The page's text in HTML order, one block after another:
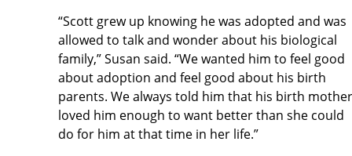
“Scott grew up knowing he was adopted and was
allowed to talk and wonder about his biological
family,” Susan said. “We wanted him to feel good
about adoption and feel good about his birth
parents. We always told him that his birth mother
loved him enough to want better than she could
do for him at that time in her life.”